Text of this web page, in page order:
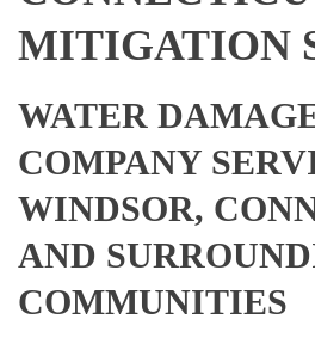
MITIGATION
WATER
COMPANY
WINDSOR,
AND
COMMUNITIES